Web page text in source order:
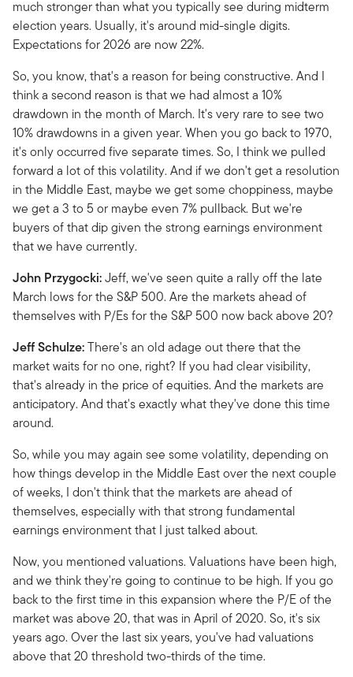
much stronger than what you typically see during midterm
election years. Usually, it's around mid-single digits.
Expectations for 2026 are now 22%.
So, you know, that's a reason for being constructive. And I
think a second reason is that we had almost a 10%
drawdown in the month of March. It's very rare to see two
10% drawdowns in a given year. When you go back to 1970,
it's only occurred five separate times. So, I think we pulled
forward a lot of this volatility. And if we don't get a resolution
in the Middle East, maybe we get some choppiness, maybe
we get a 3 to 5 or maybe even 7% pullback. But we're
buyers of that dip given the strong earnings environment
that we have currently.
John Przygocki:Jeff, we've seen quite a rally off the late
March lows for the S&P 500. Are the markets ahead of
themselves with P/Es for the S&P 500 now back above 20?
Jeff Schulze:There's an old adage out there that the
market waits for no one, right? If you had clear visibility,
that's already in the price of equities. And the markets are
anticipatory. And that's exactly what they've done this time
around.
So, while you may again see some volatility, depending on
how things develop in the Middle East over the next couple
of weeks, I don't think that the markets are ahead of
themselves, especially with that strong fundamental
earnings environment that I just talked about.
Now, you mentioned valuations. Valuations have been high,
and we think they're going to continue to be high. If you go
back to the first time in this expansion where the P/E of the
market was above 20, that was in April of 2020. So, it's six
years ago. Over the last six years, you've had valuations
above that 20 threshold two-thirds of the time.